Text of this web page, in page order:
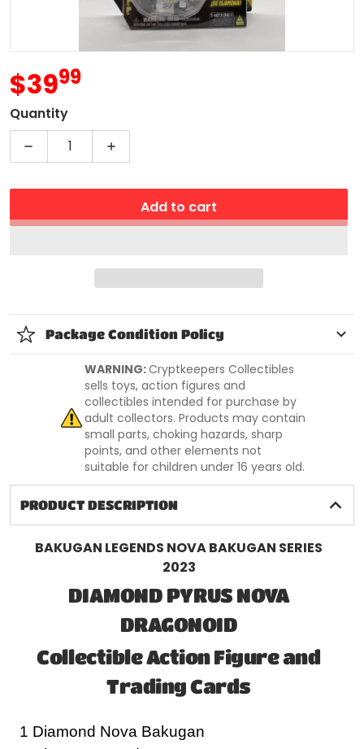
$39.
99
Quantity
Decrease quantity for Bakugan Legends Nova
Increase quantity for Bakugan
Add to cart
Package Condition Policy
WARNING:Cryptkeepers Collectibles
sells toys, action figures and
collectibles intended for purchase by
adult collectors. Products may contain
small parts, choking hazards, sharp
points, and other elements not
suitable for children under 16 years old.
PRODUCT DESCRIPTION
BAKUGAN LEGENDS NOVA BAKUGAN SERIES
2023
DIAMOND PYRUS NOVA
DRAGONOID
Collectible Action Figure and
Trading Cards
1 Diamond Nova Bakugan